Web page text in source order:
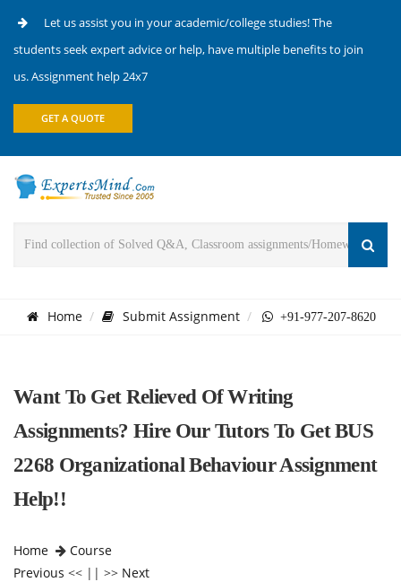
Let us assist you in your academic/college studies! The
students seek expert advice or help, have multiple benefits to join
us. Assignment help 24x7
GET A QUOTE
Home Submit Assignment +91-977-207-8620
Want To Get Relieved Of Writing
Assignments? Hire Our Tutors To Get BUS
2268 Organizational Behaviour Assignment
Help!!
Home
Course
Previous << || >> Next